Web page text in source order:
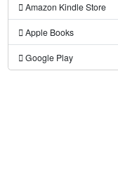
Amazon Kindle Store
Apple Books
Google Play